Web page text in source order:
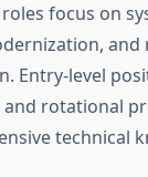
focus on
and
Entry-level
rotational
technical